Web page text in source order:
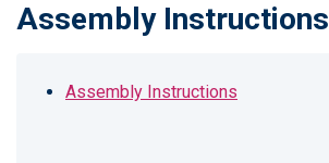
Assembly Instructions
Assembly Instructions